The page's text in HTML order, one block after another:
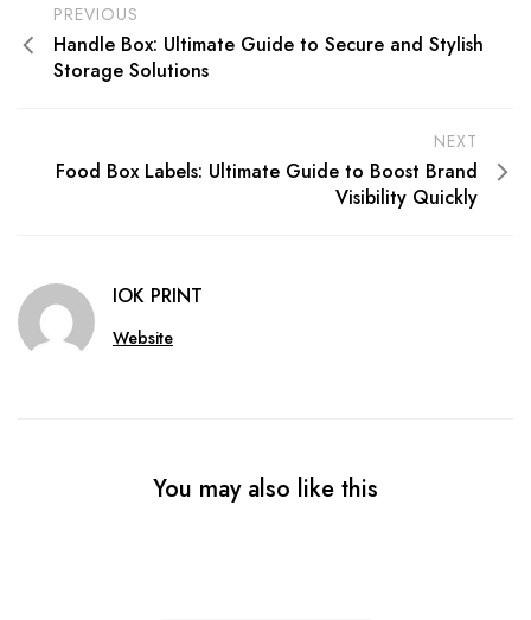
PREVIOUS
Handle Box: Ultimate Guide to Secure and Stylish
Storage Solutions
NEXT
Food Box Labels: Ultimate Guide to Boost Brand
Visibility Quickly
IOK PRINT
Website
You may also like this